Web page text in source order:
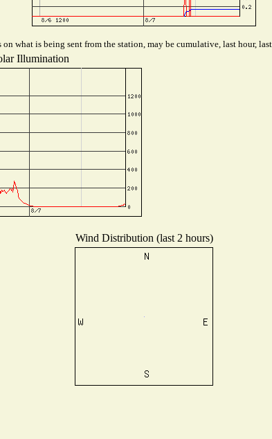
what is being sent from the station, may be cumulative, last hour,
Illumination
Wind Distribution (last 2 hours)